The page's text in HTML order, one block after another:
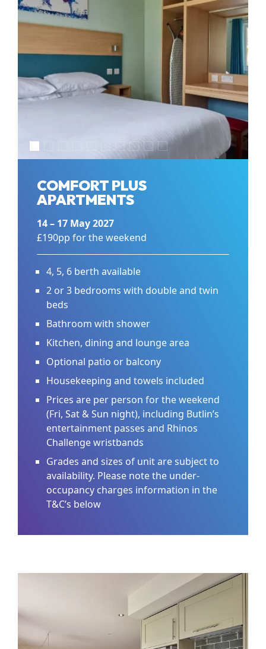
COMFORT PLUS
APARTMENTS
14 – 17 May 2027
£190pp for the weekend
4, 5, 6 berth available
2 or 3 bedrooms with double and twin
beds
Bathroom with shower
Kitchen, dining and lounge area
Optional patio or balcony
Housekeeping and towels included
Prices are per person for the weekend
(Fri, Sat & Sun night), including Butlin’s
entertainment passes and Rhinos
Challenge wristbands
Grades and sizes of unit are subject to
availability. Please note the under-
occupancy charges information in the
T&C’s below